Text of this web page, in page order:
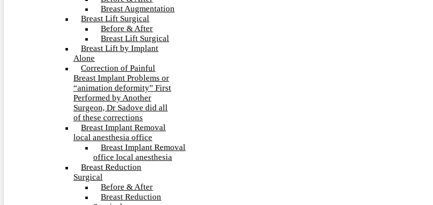
Breast Augmentation
Breast Lift Surgical
Before & After
Breast Lift Surgical
Breast Lift by Implant
Alone
Correction of Painful
Breast Implant Problems or
“animation deformity” First
Performed by Another
Surgeon, Dr Sadove did all
of these corrections
Breast Implant Removal
local anesthesia office
Breast Implant Removal
office local anesthesia
Breast Reduction
Surgical
Before & After
Breast Reduction